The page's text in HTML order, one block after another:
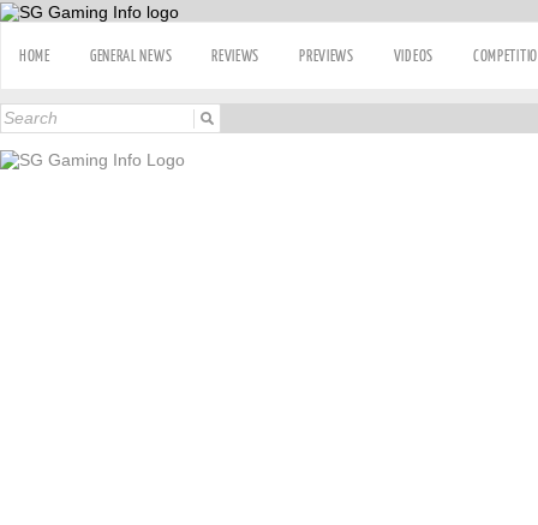
HOME GENERAL NEWS REVIEWS PREVIEWS VIDEOS